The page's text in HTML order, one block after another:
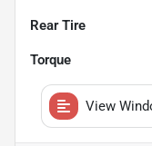
Rear Tire
Torque
View